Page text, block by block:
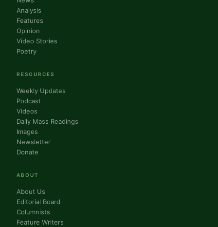
Analysis
Features
Opinion
Video Stories
Poetry
RESOURCES
Weekly Updates
Podcast
Videos
Daily Mass Readings
Images
Newsletter
Donate
ABOUT
About Us
Editorial Board
Columnists
Feature Writers